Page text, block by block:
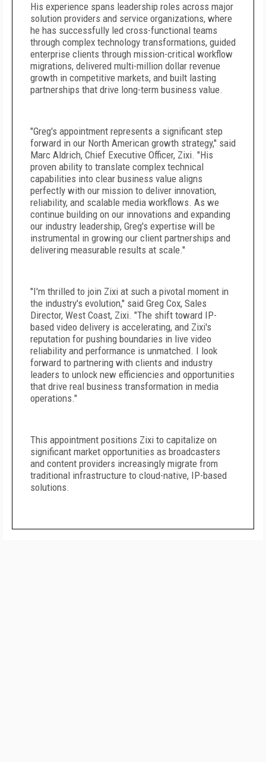
His experience spans leadership roles across major
solution providers and service organizations, where
he has successfully led cross-functional teams
through complex technology transformations, guided
enterprise clients through mission-critical workflow
migrations, delivered multi-million dollar revenue
growth in competitive markets, and built lasting
partnerships that drive long-term business value.
"Greg's appointment represents a significant step
forward in our North American growth strategy," said
Marc Aldrich, Chief Executive Officer, Zixi. "His
proven ability to translate complex technical
capabilities into clear business value aligns
perfectly with our mission to deliver innovation,
reliability, and scalable media workflows. As we
continue building on our innovations and expanding
our industry leadership, Greg's expertise will be
instrumental in growing our client partnerships and
delivering measurable results at scale."
"I'm thrilled to join Zixi at such a pivotal moment in
the industry's evolution," said Greg Cox, Sales
Director, West Coast, Zixi. "The shift toward IP-
based video delivery is accelerating, and Zixi's
reputation for pushing boundaries in live video
reliability and performance is unmatched. I look
forward to partnering with clients and industry
leaders to unlock new efficiencies and opportunities
that drive real business transformation in media
operations."
This appointment positions Zixi to capitalize on
significant market opportunities as broadcasters
and content providers increasingly migrate from
traditional infrastructure to cloud-native, IP-based
solutions.